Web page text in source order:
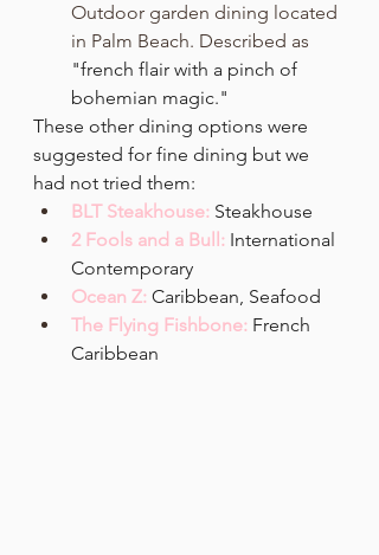
Outdoor garden dining located
in Palm Beach. Described as
"french flair with a pinch of
bohemian magic."
These other dining options were
suggested for fine dining but we
had not tried them:
BLT Steakhouse: Steakhouse
2 Fools and a Bull: International
Contemporary
Ocean Z: Caribbean, Seafood
The Flying Fishbone: French
Caribbean